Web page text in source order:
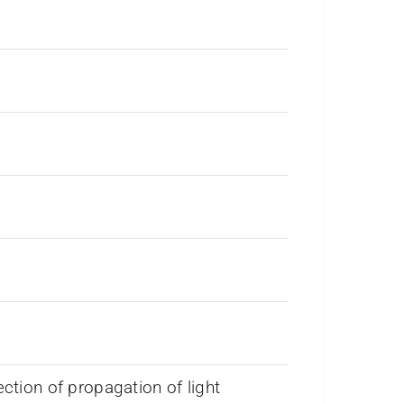
of propagation of light